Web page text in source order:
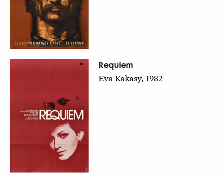
Requiem
Eva Kakasy, 1982